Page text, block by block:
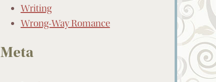
Writing
Wrong-Way Romance
Meta